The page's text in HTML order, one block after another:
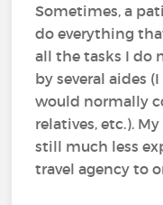
Sometimes, a
do everything
all the tasks I do
by several aides
would normally
relatives, etc.).
still much less
travel agency to